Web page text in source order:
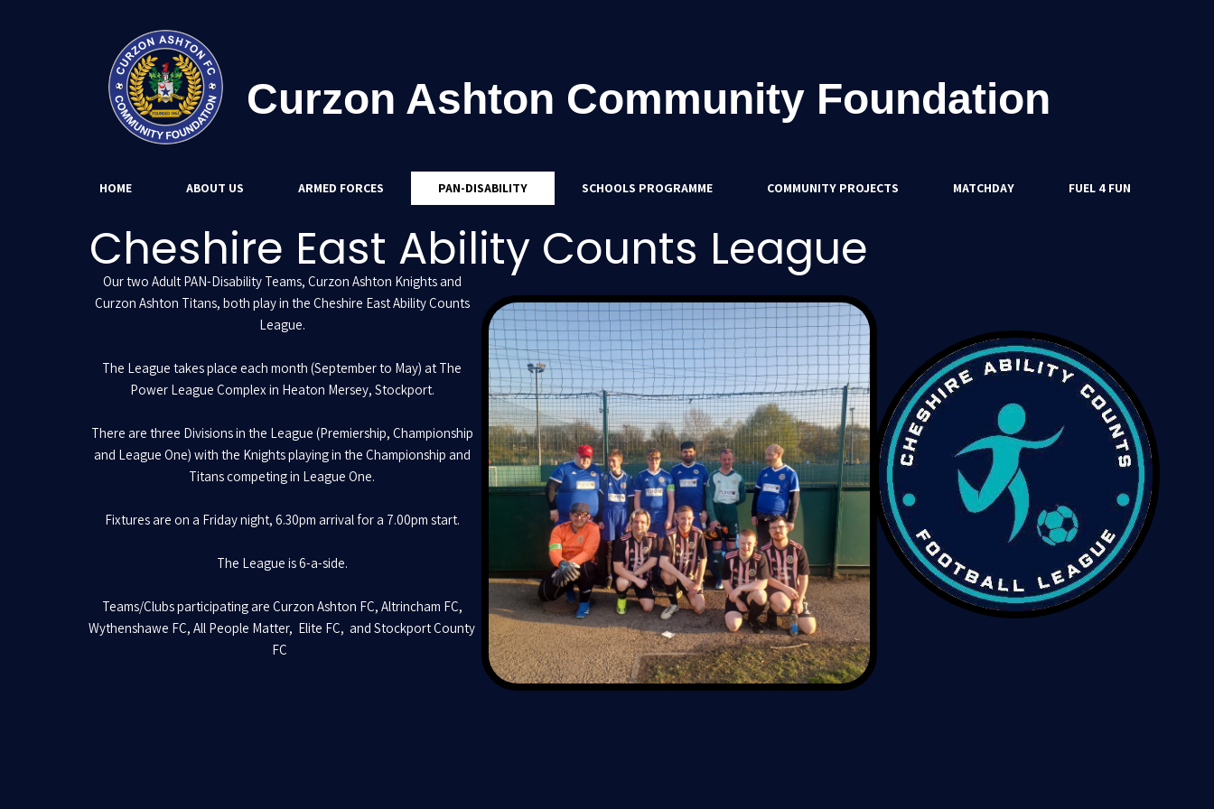
HOME ABOUT US ARMED FORCES PAN-DISABILITY SCHOOLS PROGRAMME COMMUNITY PROJECTS MATCHDAY FUEL 4 FUN
Curzon Ashton Community Foundation
Our two Adult PAN-Disability Teams, Curzon Ashton Knights and
Curzon Ashton Titans, both play in the Cheshire East Ability Counts
League.
The League takes place each month (September to May) at The
Power League Complex in Heaton Mersey, Stockport.
There are three Divisions in the League (Premiership, Championship
and League One) with the Knights playing in the Championship and
Titans competing in League One.
Fixtures are on a Friday night, 6.30pm arrival for a 7.00pm start.
The League is 6-a-side.
Teams/Clubs participating are Curzon Ashton FC, Altrincham FC,
Wythenshawe FC, All People Matter, Elite FC, and Stockport County
FC
Cheshire East Ability Counts League